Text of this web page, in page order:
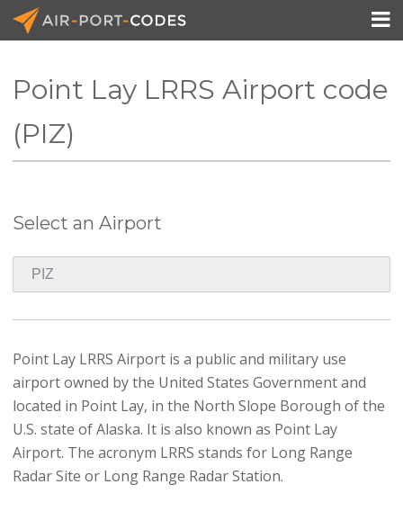
Pricing

Point Lay LRRS Airport code
(PIZ)
Select an Airport
Point Lay LRRS Airport is a public and military use
airport owned by the United States Government and
located in Point Lay, in the North Slope Borough of the
U.S. state of Alaska. It is also known as Point Lay
Airport. The acronym LRRS stands for Long Range
Radar Site or Long Range Radar Station.